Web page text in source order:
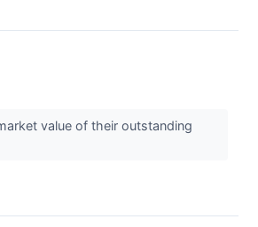
value of their outstanding